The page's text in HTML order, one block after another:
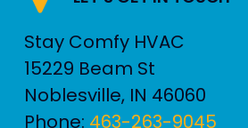
Stay Comfy HVAC
15229 Beam St
Noblesville, IN 46060
Phone: 463-263-9045